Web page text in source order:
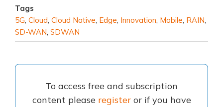
Tags
5G Cloud Cloud Native Edge Innovation Mobile RAIN
SD-WAN SDWAN
To access free and subscription
content please registeror if you have